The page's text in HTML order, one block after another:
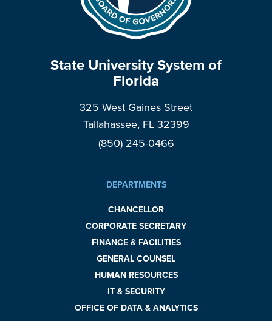
State University System of
Florida
325 West Gaines Street
Tallahassee, FL 32399
(850) 245-0466
DEPARTMENTS
CHANCELLOR
CORPORATE SECRETARY
FINANCE & FACILITIES
GENERAL COUNSEL
HUMAN RESOURCES
IT & SECURITY
OFFICE OF DATA & ANALYTICS